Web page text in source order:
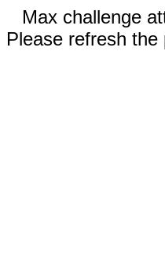
Max challenge
Please refresh